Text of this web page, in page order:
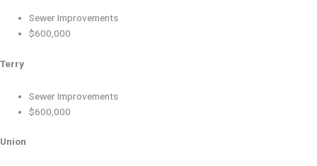
Sewer Improvements
$600,000
Terry
Sewer Improvements
$600,000
Union